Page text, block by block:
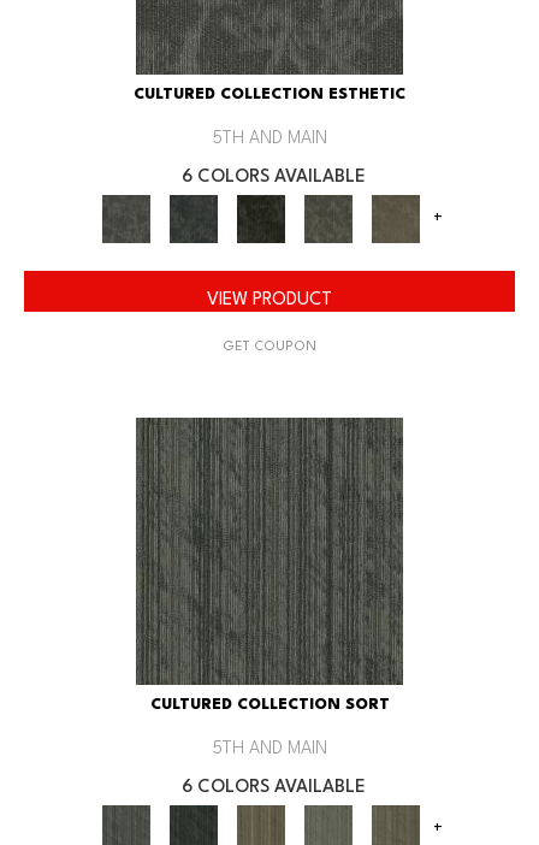
CULTURED COLLECTION ESTHETIC
5TH AND MAIN
6 COLORS AVAILABLE
+
VIEW PRODUCT
GET COUPON
CULTURED COLLECTION SORT
5TH AND MAIN
6 COLORS AVAILABLE
+